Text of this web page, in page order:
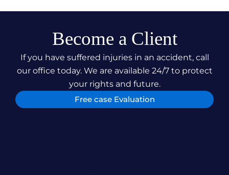
Become a Client
If you have suffered injuries in an accident, call
our office today. We are available 24/7 to protect
your rights and future.
Free case Evaluation